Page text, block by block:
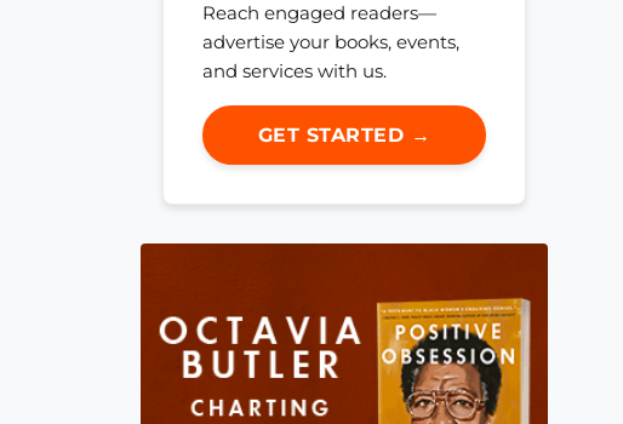
Reach engaged readers—
advertise your books, events,
and services with us.
GET STARTED →